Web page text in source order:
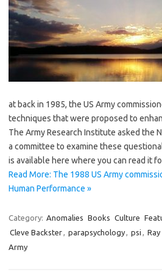
at back in 1985, the US Army
techniques that were proposed to
The Army Research Institute asked the
a committee to examine these
is available here where you can read it
Read More: The 1988 US Army
Human Performance »
Category: Anomalies Books Culture
Cleve Backster, parapsychology, psi , Ray
Army